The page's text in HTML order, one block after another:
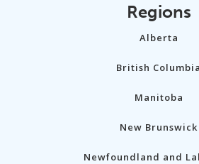
Regions
Alberta
British Columbia
Manitoba
New Brunswick
Newfoundland and